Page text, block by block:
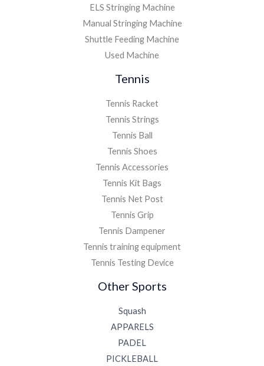
ELS Stringing Machine
Manual Stringing Machine
Shuttle Feeding Machine
Used Machine
Tennis
Tennis Racket
Tennis Strings
Tennis Ball
Tennis Shoes
Tennis Accessories
Tennis Kit Bags
Tennis Net Post
Tennis Grip
Tennis Dampener
Tennis training equipment
Tennis Testing Device
Other Sports
Squash
APPARELS
PADEL
PICKLEBALL